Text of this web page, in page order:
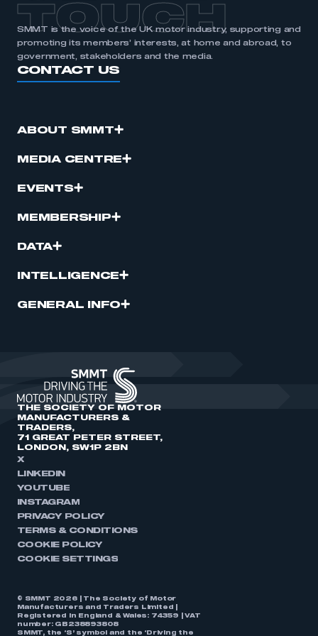
TOUCH
SMMT is the voice of the UK motor industry, supporting and
promoting its members’ interests, at home and abroad, to
government, stakeholders and the media.
CONTACT US
ABOUT SMMT
MEDIA CENTRE
EVENTS
MEMBERSHIP
DATA
INTELLIGENCE
GENERAL INFO
THE SOCIETY OF MOTOR
MANUFACTURERS &
TRADERS,
71 GREAT PETER STREET,
LONDON, SW1P 2BN
X
LINKEDIN
YOUTUBE
INSTAGRAM
PRIVACY POLICY
TERMS & CONDITIONS
COOKIE POLICY
COOKIE SETTINGS
© SMMT 2026 | The Society of Motor
Manufacturers and Traders Limited |
Registered in England & Wales: 74359 | VAT
number: GB238893808
SMMT, the ‘S’ symbol and the ‘Driving the